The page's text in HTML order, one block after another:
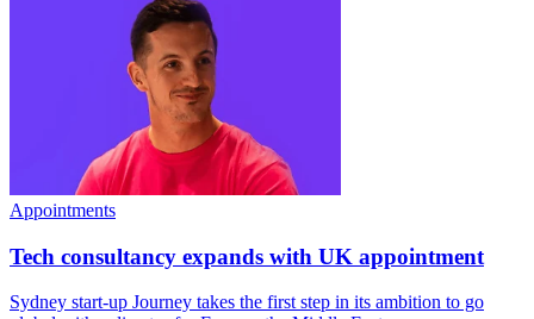
Appointments
Tech consultancy expands with UK appointment
Sydney start-up Journey takes the first step in its ambition to go